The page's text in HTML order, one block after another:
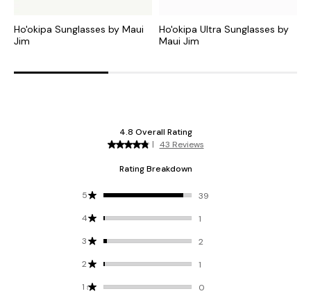
Ho'okipa Sunglasses by Maui
Jim
Ho'okipa Ultra Sunglasses by
Maui Jim